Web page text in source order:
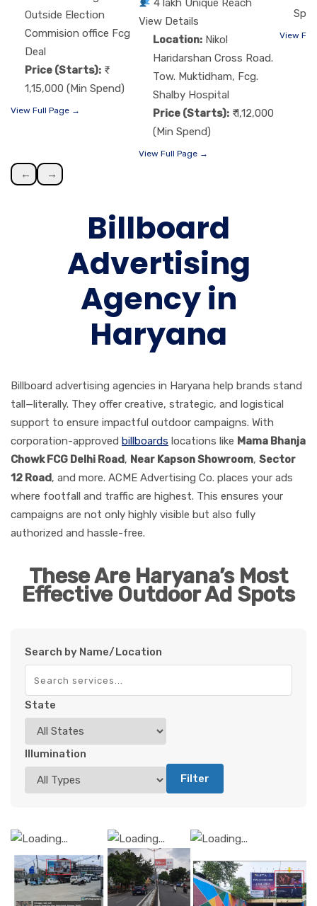
Outside Election
Commision office Fcg
Deal
Price (Starts):
1,15,000 (Min Spend)
View Full Page →
4 lakh Unique Reach
View Details
Location: Nikol
Haridarshan Cross Road.
Tow. Muktidham, Fcg.
Shalby Hospital
Price (Starts): ₹ 1,12,000
(Min Spend)
View Full Page →
View
← →
Billboard
Advertising
Agency in
Haryana
Billboard advertising agencies in Haryana help brands stand
tall—literally. They offer creative, strategic, and logistical
support to ensure impactful outdoor campaigns. With
corporation-approved billboards locations like Mama Bhanja
Chowk FCG Delhi Road, Near Kapson Showroom, Sector
12 Road, and more. ACME Advertising Co. places your ads
where footfall and traffic are highest. This ensures your
campaigns are not only highly visible but also fully
authorized and hassle-free.
These Are Haryana’s Most
Effective Outdoor Ad Spots
Search by Name/Location
State
Illumination
Filter